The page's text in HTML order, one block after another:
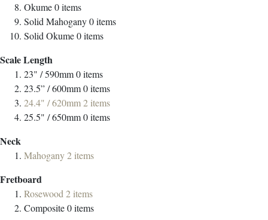
Okume0items
Solid Mahogany0items
Solid Okume0items
Scale Length
23" / 590mm0items
23.5” / 600mm0items
24.4" / 620mm2items
25.5" / 650mm0items
Neck
Mahogany2items
Fretboard
Rosewood2items
Composite0items